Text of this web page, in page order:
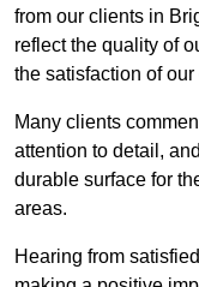
from our clients in
reflect the quality of
the satisfaction of
Many clients
attention to detail,
durable surface for
areas.
Hearing from